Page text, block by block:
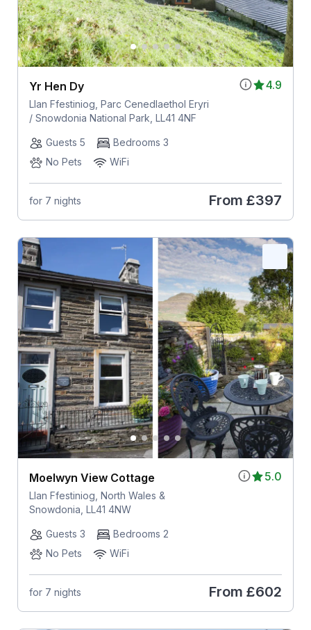
4.9
Yr Hen Dy
Llan Ffestiniog, Parc Cenedlaethol Eryri
/ Snowdonia National Park, LL41 4NF
Guests 5
Bedrooms 3
No Pets
WiFi
for 7 nights From £397
5.0
Moelwyn View Cottage
Llan Ffestiniog, North Wales &
Snowdonia, LL41 4NW
Guests 3
Bedrooms 2
No Pets
WiFi
for 7 nights From £602